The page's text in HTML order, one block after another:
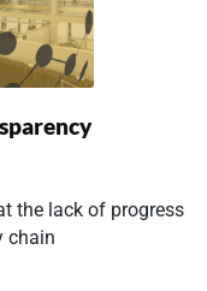
the lack of progress
chain